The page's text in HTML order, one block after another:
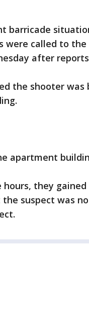
barricade
were called to
after
the shooter was
apartment
they
suspect was